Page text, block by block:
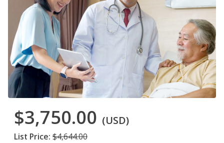
$3,750.00 (USD)
List Price: $4,644.00